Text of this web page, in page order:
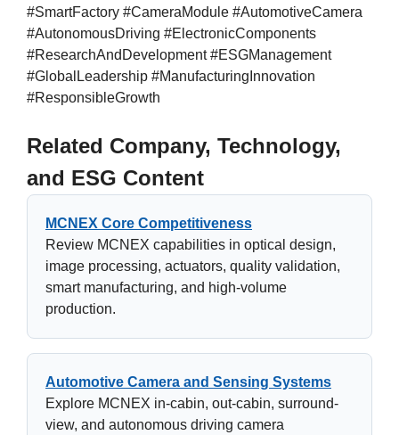
#SmartFactory #CameraModule #AutomotiveCamera
#AutonomousDriving #ElectronicComponents
#ResearchAndDevelopment #ESGManagement
#GlobalLeadership #ManufacturingInnovation
#ResponsibleGrowth
Related Company, Technology,
and ESG Content
MCNEX Core Competitiveness
Review MCNEX capabilities in optical design,
image processing, actuators, quality validation,
smart manufacturing, and high-volume
production.
Automotive Camera and Sensing Systems
Explore MCNEX in-cabin, out-cabin, surround-
view, and autonomous driving camera